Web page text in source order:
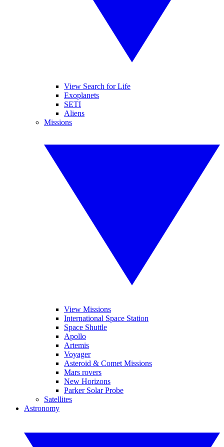
View Search for Life
Exoplanets
SETI
Aliens
Missions
View Missions
International Space Station
Space Shuttle
Apollo
Artemis
Voyager
Asteroid & Comet Missions
Mars rovers
New Horizons
Parker Solar Probe
Satellites
Astronomy